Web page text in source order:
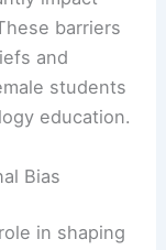
barriers
and
students
education.
Bias
in shaping